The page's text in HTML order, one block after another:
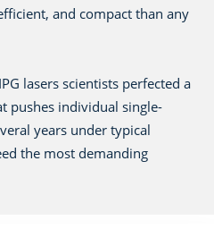
and compact than any
lasers scientists perfected a
pushes individual single-
years under typical
the most demanding